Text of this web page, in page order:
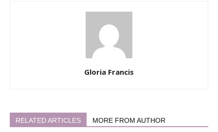
Gloria Francis
RELATED ARTICLES MORE FROM AUTHOR